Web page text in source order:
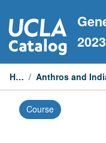
to
content
Home /
Course